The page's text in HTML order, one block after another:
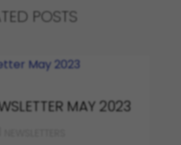
POSTS
MAY 2023